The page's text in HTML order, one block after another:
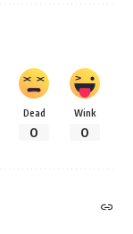
Dead
0
Wink
0